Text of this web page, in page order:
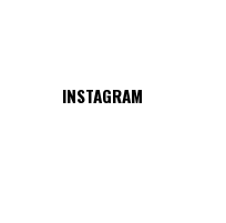
INSTAGRAM